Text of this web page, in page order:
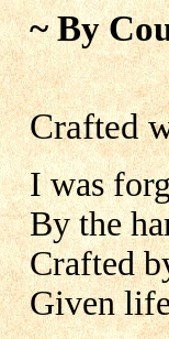
~ By
Crafted
I was
By the
Crafted
Given